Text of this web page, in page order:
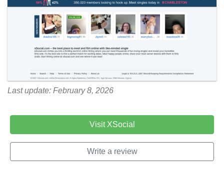
Last update: February 8, 2026
Visit XSocial
Write a review